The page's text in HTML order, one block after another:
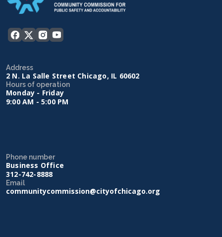
Address
2 N. La Salle Street Chicago, IL 60602
Hours of operation
Monday - Friday
9:00 AM - 5:00 PM
Phone number
Business Office
312-742-8888
Email
communitycommission@cityofchicago.org